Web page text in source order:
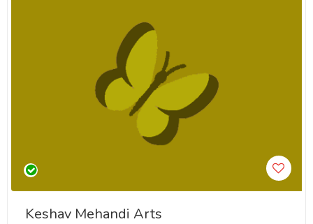
Keshav Mehandi Arts